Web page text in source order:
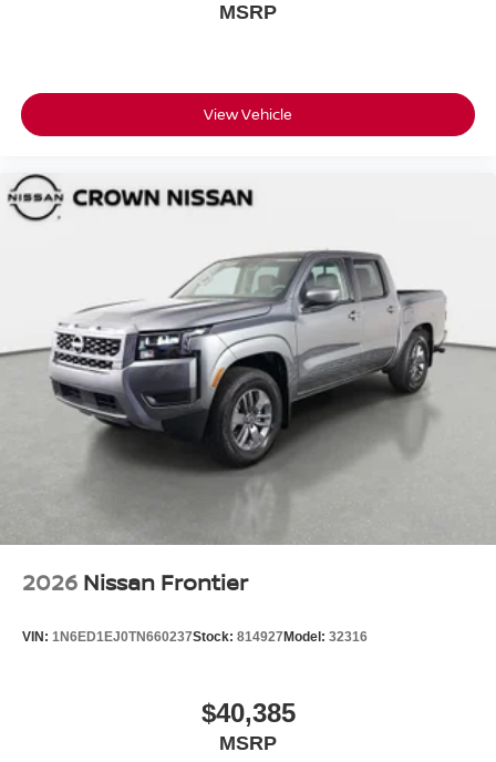
MSRP
View Vehicle
2026 Nissan Frontier
VIN: 1N6ED1EJ0TN660237Stock: 814927Model: 32316
$40,385
MSRP